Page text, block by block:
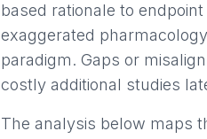
based rationale to
exaggerated
paradigm. Gaps or
costly additional studies
The analysis below maps